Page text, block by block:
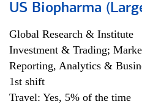
US Biopharma
Global Research & Institute
Investment & Trading;
Reporting, Analytics &
1st shift
Travel: Yes, 5% of the time